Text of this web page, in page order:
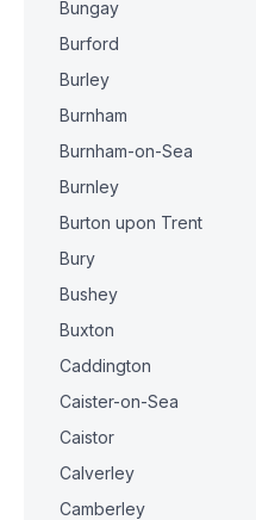
Bungay
Burford
Burley
Burnham
Burnham-on-Sea
Burnley
Burton upon Trent
Bury
Bushey
Buxton
Caddington
Caister-on-Sea
Caistor
Calverley
Camberley